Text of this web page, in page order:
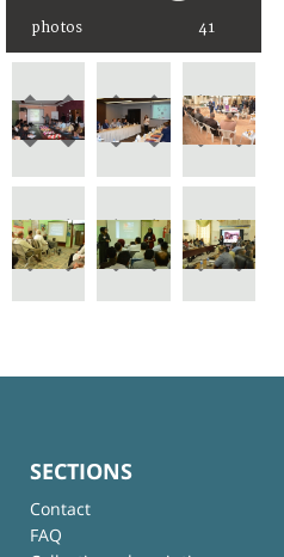
photos 41
SECTIONS
Contact
FAQ